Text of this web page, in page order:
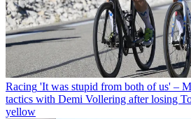
Racing 'It was stupid from both of us' –
tactics with Demi Vollering after losing
yellow